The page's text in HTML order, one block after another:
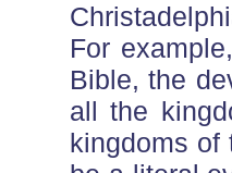
For
Bible, the
all the
kingdoms of